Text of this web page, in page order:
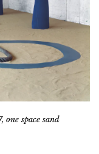
one space sand